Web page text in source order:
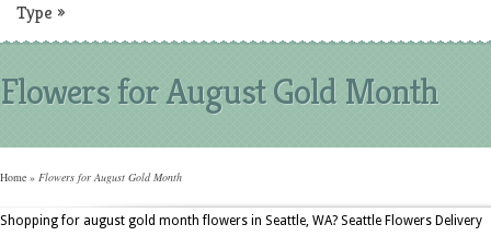
Type »
Flowers for August Gold Month
Home » Flowers for August Gold Month
Shopping for august gold month flowers in Seattle, WA? Seattle Flowers Delivery